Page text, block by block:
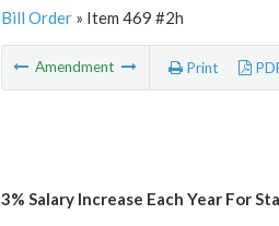
Bill Order» Item 469 #2h
Amendment Print
3% Salary Increase Each Year For